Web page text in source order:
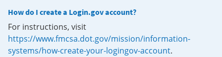
How do I create a Login.gov account?
For instructions, visit
https://www.fmcsa.dot.gov/mission/information-
systems/how-create-your-logingov-account.